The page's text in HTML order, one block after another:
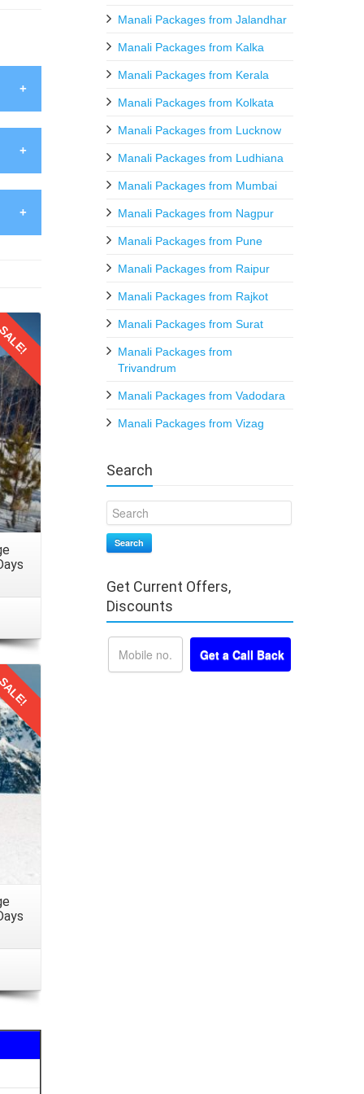
7
and
of
their
or
as
and
a
Manali Packages from Jalandhar
Manali Packages from Kalka
Manali Packages from Kerala
Manali Packages from Kolkata
Manali Packages from Lucknow
Manali Packages from Ludhiana
Manali Packages from Mumbai
Manali Packages from Nagpur
Manali Packages from Pune
Manali Packages from Raipur
Manali Packages from Rajkot
Manali Packages from Surat
Manali Packages from
Trivandrum
Manali Packages from Vadodara
Manali Packages from Vizag
Search
Search
Get Current Offers,
Discounts